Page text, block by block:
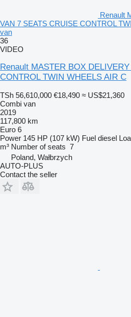
Renault
VAN 7 SEATS CRUISE CONTROL
van
36
VIDEO
Renault MASTER BOX
CONTROL TWIN WHEELS AIR C
TSh 56,610,000 €18,490 ≈ US$21,360
Combi van
2019
117,800 km
Euro 6
Power 145 HP (107 kW) Fuel diesel
m³ Number of seats 7
Poland, Wałbrzych
AUTO-PLUS
Contact the seller